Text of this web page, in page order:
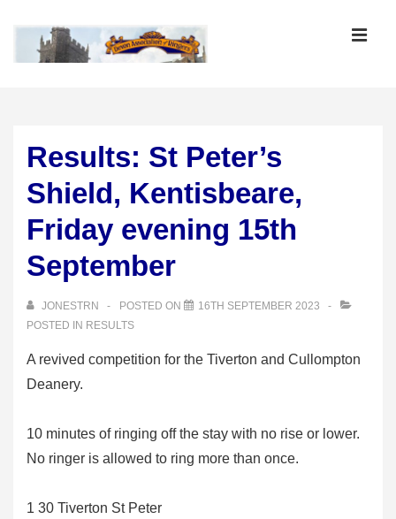
Results: St Peter’s
Shield, Kentisbeare,
Friday evening 15th
September
JONESTRN POSTED ON
16TH SEPTEMBER 2023
POSTED IN RESULTS
A revived competition for the Tiverton and Cullompton
Deanery.
10 minutes of ringing off the stay with no rise or lower.
No ringer is allowed to ring more than once.
1 30 Tiverton St Peter